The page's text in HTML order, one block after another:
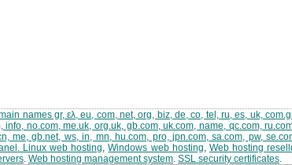
names gr, ελ, eu, com, net, org, biz, de, co, tel, ru, es, uk,
info, no.com, me.uk, org.uk, gb.com, uk.com, name, qc.com,
me, gb.net, ws, in, mn, hu.com, pro, jpn.com, sa.com, pw,
. Linux web hosting,Windows web hosting,Web hosting
. Web hosting management system. SSL security certificates.